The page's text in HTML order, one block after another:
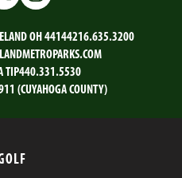
OH 44144216.635.3200
TIP440.331.5530
(CUYAHOGA COUNTY)